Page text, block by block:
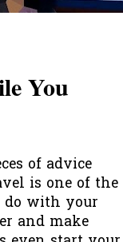
You
of advice
is one of the
do with your
and make